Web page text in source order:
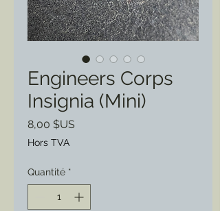
Engineers Corps
Insignia (Mini)
8,00 $US
Hors TVA
Quantité *